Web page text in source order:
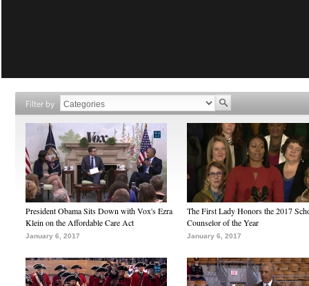
Filter by
President Obama Sits Down with Vox's Ezra
Klein on the Affordable Care Act
January 6, 2017
The First Lady Honors the 2017
Counselor of the Year
January 6, 2017